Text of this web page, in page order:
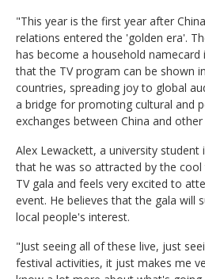
"This year is the first year after
relations entered the 'golden era'.
has become a household namecard
that the TV program can be shown
countries, spreading joy to global
a bridge for promoting cultural and
exchanges between China and
Alex Lewackett, a university student
that he was so attracted by the
TV gala and feels very excited to
event. He believes that the gala will
local people's interest.
"Just seeing all of these live, just
festival activities, it just makes me